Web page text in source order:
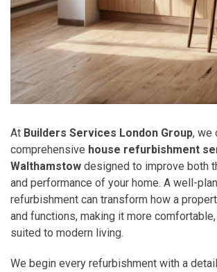
At Builders Services London Group, we
comprehensive house refurbishment
Walthamstow designed to improve both
and performance of your home. A well-
refurbishment can transform how a
and functions, making it more
suited to modern living.
We begin every refurbishment with a